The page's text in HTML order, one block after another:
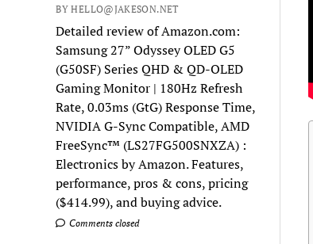
BY HELLO@JAKESON.NET
Detailed review of Amazon.com:
Samsung 27” Odyssey OLED G5
(G50SF) Series QHD & QD-OLED
Gaming Monitor | 180Hz Refresh
Rate, 0.03ms (GtG) Response Time,
NVIDIA G-Sync Compatible, AMD
FreeSync™ (LS27FG500SNXZA) :
Electronics by Amazon. Features,
performance, pros & cons, pricing
($414.99), and buying advice.
Comments closed